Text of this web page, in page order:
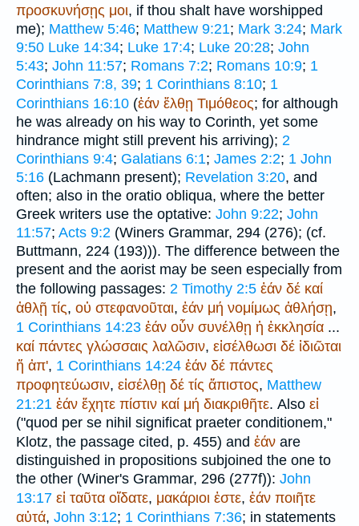
προσκυνήσῃς μοι, if thou shalt have worshipped
me); Matthew 5:46; Matthew 9:21; Mark 3:24; Mark
9:50 Luke 14:34; Luke 17:4; Luke 20:28; John
5:43; John 11:57; Romans 7:2; Romans 10:9; 1
Corinthians 7:8, 39; 1 Corinthians 8:10; 1
Corinthians 16:10 (ἐάν ἔλθῃ Τιμόθεος; for although
he was already on his way to Corinth, yet some
hindrance might still prevent his arriving); 2
Corinthians 9:4; Galatians 6:1; James 2:2; 1 John
5:16 (Lachmann present); Revelation 3:20, and
often; also in the oratio obliqua, where the better
Greek writers use the optative: John 9:22; John
11:57; Acts 9:2 (Winers Grammar, 294 (276); (cf.
Buttmann, 224 (193))). The difference between the
present and the aorist may be seen especially from
the following passages: 2 Timothy 2:5 ἐάν δέ καί
ἀθλῇ τίς, οὐ στεφανοῦται, ἐάν μή νομίμως ἀθλήσῃ,
1 Corinthians 14:23 ἐάν οὖν συνέλθῃ ἡ ἐκκλησία ...
καί πάντες γλώσσαις λαλῶσιν, εἰσέλθωσι δέ ἰδιῶται
ἤ ἀπ', 1 Corinthians 14:24 ἐάν δέ πάντες
προφητεύωσιν, εἰσέλθῃ δέ τίς ἄπιστος, Matthew
21:21 ἐάν ἔχητε πίστιν καί μή διακριθῆτε. Also εἰ
("quod per se nihil significat praeter conditionem,"
Klotz, the passage cited, p. 455) and ἐάν are
distinguished in propositions subjoined the one to
the other (Winer's Grammar, 296 (277f)): John
13:17 εἰ ταῦτα οἴδατε, μακάριοι ἐστε, ἐάν ποιῆτε
αὐτά, John 3:12; 1 Corinthians 7:36; in statements